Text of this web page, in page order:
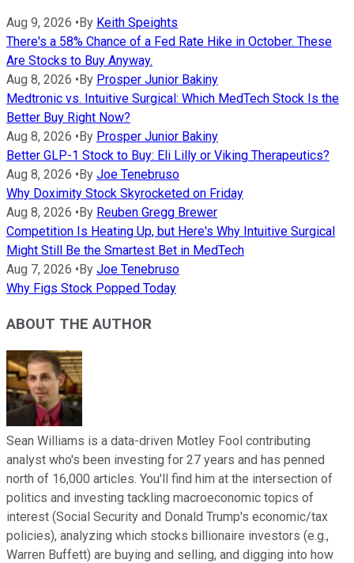
Aug 9, 2026 • By Keith Speights
There's a 58% Chance of a Fed Rate Hike in October. These
Are Stocks to Buy Anyway.
Aug 8, 2026 • By Prosper Junior Bakiny
Medtronic vs. Intuitive Surgical: Which MedTech Stock Is the
Better Buy Right Now?
Aug 8, 2026 • By Prosper Junior Bakiny
Better GLP-1 Stock to Buy: Eli Lilly or Viking Therapeutics?
Aug 8, 2026 • By Joe Tenebruso
Why Doximity Stock Skyrocketed on Friday
Aug 8, 2026 • By Reuben Gregg Brewer
Competition Is Heating Up, but Here's Why Intuitive Surgical
Might Still Be the Smartest Bet in MedTech
Aug 7, 2026 • By Joe Tenebruso
Why Figs Stock Popped Today
ABOUT THE AUTHOR
Sean Williams is a data-driven Motley Fool contributing
analyst who's been investing for 27 years and has penned
north of 16,000 articles. You'll find him at the intersection of
politics and investing tackling macroeconomic topics of
interest (Social Security and Donald Trump's economic/tax
policies), analyzing which stocks billionaire investors (e.g.,
Warren Buffett) are buying and selling, and digging into how